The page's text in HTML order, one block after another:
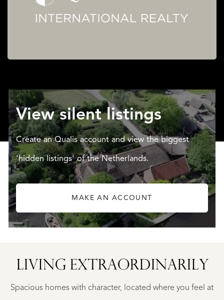
View silent listings
Create an Qualis account and view the biggest
'hidden listings' of the Netherlands.
MAKE AN ACCOUNT
LIVING EXTRA­ORDINARILY
Spacious homes with character, located where you feel at
BERGERAC
€